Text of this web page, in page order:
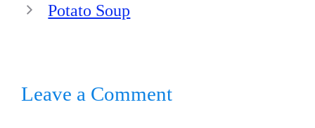
Potato Soup
Leave a Comment